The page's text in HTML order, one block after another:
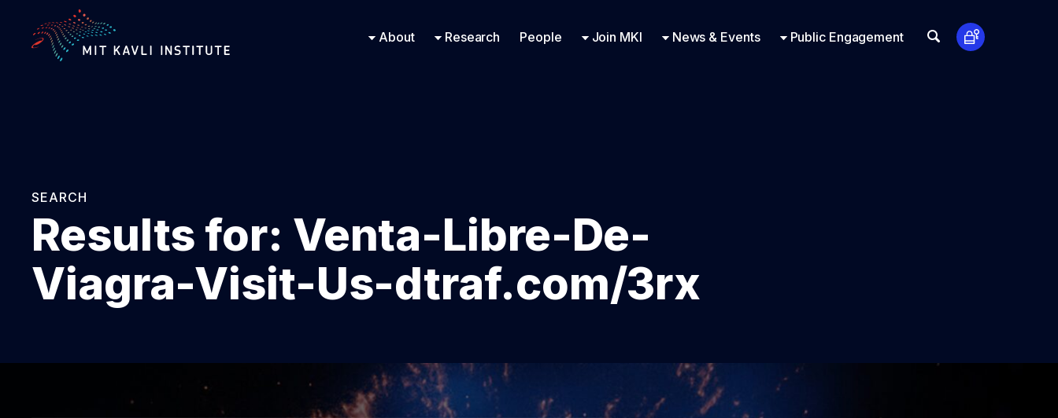
TO
MAIN
CONTENT
About Research People Join MKI News & Events Public Engagement
SEARCH
Results for: Venta-Libre-De-
Viagra-Visit-Us-dtraf.com/3rx